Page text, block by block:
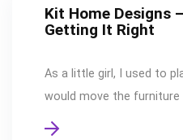
Kit Home Designs
Getting It Right
As a little girl, I used to
would move the furniture